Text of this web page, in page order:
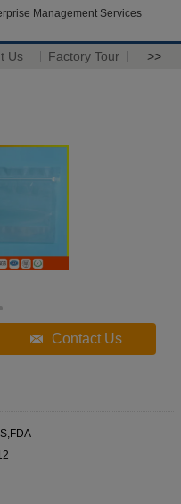
Management Services
Us Factory Tour >>
Contact Us